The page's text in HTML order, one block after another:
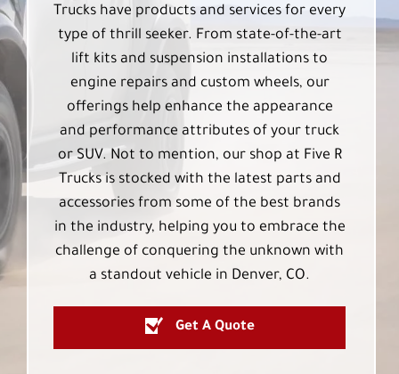
Trucks have products and services for every
type of thrill seeker. From state-of-the-art
lift kits and suspension installations to
engine repairs and custom wheels, our
offerings help enhance the appearance
and performance attributes of your truck
or SUV. Not to mention, our shop at Five R
Trucks is stocked with the latest parts and
accessories from some of the best brands
in the industry, helping you to embrace the
challenge of conquering the unknown with
a standout vehicle in Denver, CO.
Get A Quote